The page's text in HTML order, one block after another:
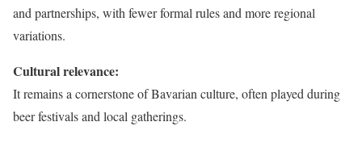
and partnerships, with fewer formal rules and more regional
variations.
Cultural relevance:
It remains a cornerstone of Bavarian culture, often played during
beer festivals and local gatherings.